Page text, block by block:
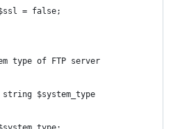
= false;
type of FTP server
string $system_type